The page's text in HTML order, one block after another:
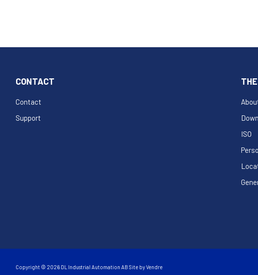
CONTACT
Contact
Support
ISO
Copyright © 2026 DL Industrial Automation AB Site byVendre